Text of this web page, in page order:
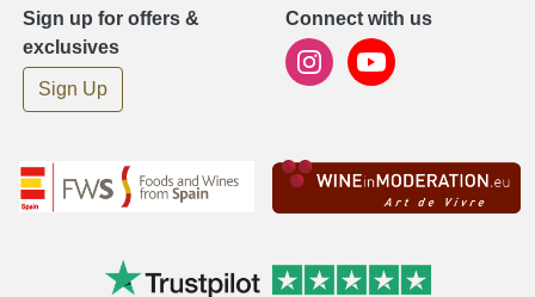
Sign up for offers &
exclusives
Sign Up
Connect with us